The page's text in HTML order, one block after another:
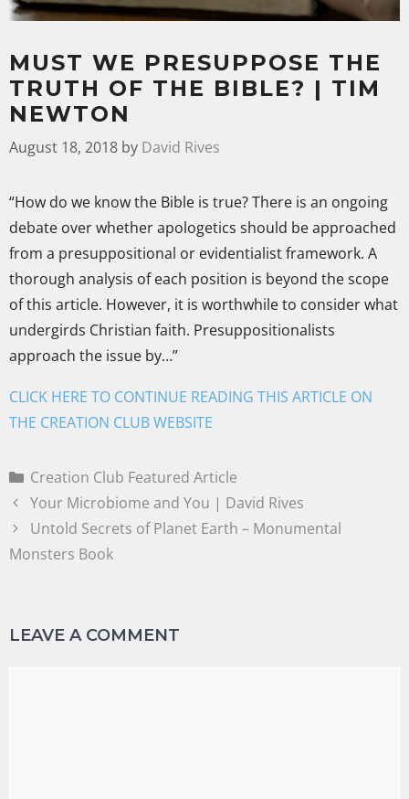
MUST WE PRESUPPOSE THE
TRUTH OF THE BIBLE? | TIM
NEWTON
August 18, 2018 by David Rives
“How do we know the Bible is true? There is an ongoing
debate over whether apologetics should be approached
from a presuppositional or evidentialist framework. A
thorough analysis of each position is beyond the scope
of this article. However, it is worthwhile to consider what
undergirds Christian faith. Presuppositionalists
approach the issue by…”
CLICK HERE TO CONTINUE READING THIS ARTICLE ON
THE CREATION CLUB WEBSITE
Creation Club Featured Article
Your Microbiome and You | David Rives
Untold Secrets of Planet Earth – Monumental
Monsters Book
LEAVE A COMMENT